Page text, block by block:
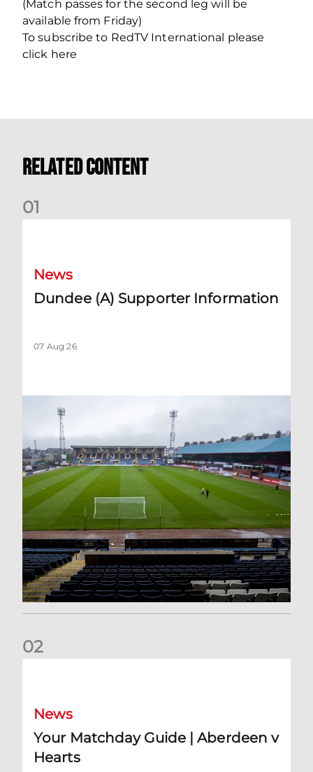
(Match passes for the second leg will be
available from Friday)
To subscribe to RedTV International please
click here
Related Content
01
News
Dundee (A) Supporter Information
07 Aug 26
02
News
Your Matchday Guide | Aberdeen v
Hearts